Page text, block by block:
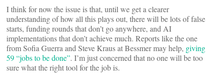
I think for now the issue is that, until we get a clearer
understanding of how all this plays out, there will be lots of false
starts, funding rounds that don’t go anywhere, and AI
implementations that don’t achieve much. Reports like the one
from Sofia Guerra and Steve Kraus at Bessmer may help, giving
59 “jobs to be done”. I’m just concerned that no one will be too
sure what the right tool for the job is.